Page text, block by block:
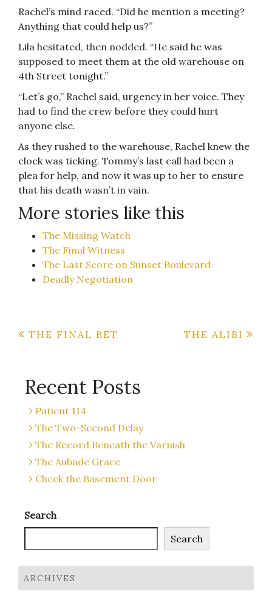
Rachel’s mind raced. “Did he mention a meeting?
Anything that could help us?”
Lila hesitated, then nodded. “He said he was
supposed to meet them at the old warehouse on
4th Street tonight.”
“Let’s go,” Rachel said, urgency in her voice. They
had to find the crew before they could hurt
anyone else.
As they rushed to the warehouse, Rachel knew the
clock was ticking. Tommy’s last call had been a
plea for help, and now it was up to her to ensure
that his death wasn’t in vain.
More stories like this
The Missing Watch
The Final Witness
The Last Score on Sunset Boulevard
Deadly Negotiation
Post
THE FINAL BET THE ALIBI
Recent Posts
Patient 114
The Two-Second Delay
The Record Beneath the Varnish
The Aubade Grace
Check the Basement Door
Search
Search
ARCHIVES